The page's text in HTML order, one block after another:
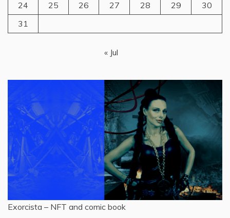
24
25 26 27 28 29
30
31
« Jul
Exorcista – NFT and comic book